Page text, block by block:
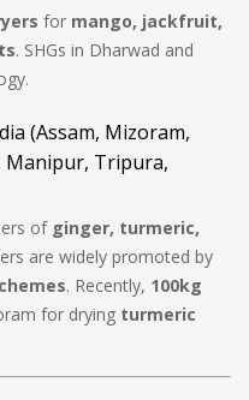
for mango, jackfruit,
. SHGs in Dharwad and
(Assam, Mizoram,
Manipur, Tripura,
of ginger, turmeric,
are widely promoted by
. Recently, 100kg
for drying turmeric